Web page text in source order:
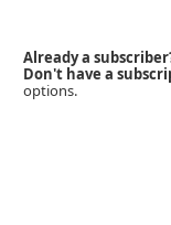
Already a
Don't have a
options.